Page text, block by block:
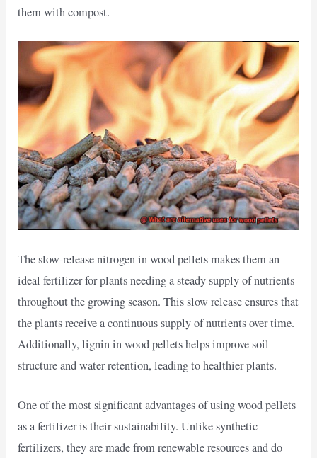
them with compost.
The slow-release nitrogen in wood pellets makes them an
ideal fertilizer for plants needing a steady supply of nutrients
throughout the growing season. This slow release ensures that
the plants receive a continuous supply of nutrients over time.
Additionally, lignin in wood pellets helps improve soil
structure and water retention, leading to healthier plants.
One of the most significant advantages of using wood pellets
as a fertilizer is their sustainability. Unlike synthetic
fertilizers, they are made from renewable resources and do